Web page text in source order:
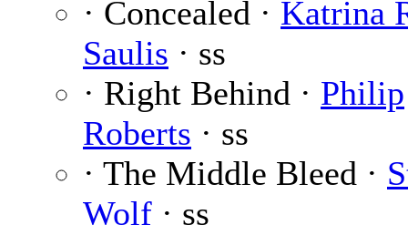
· Concealed · Katrina
Saulis · ss
· Right Behind · Philip
Roberts · ss
· The Middle Bleed ·
Wolf · ss